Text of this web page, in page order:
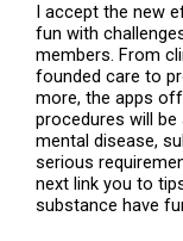
I accept the new
fun with
members. From
founded care to
more, the apps
procedures will
mental disease,
serious
next link you to
substance have